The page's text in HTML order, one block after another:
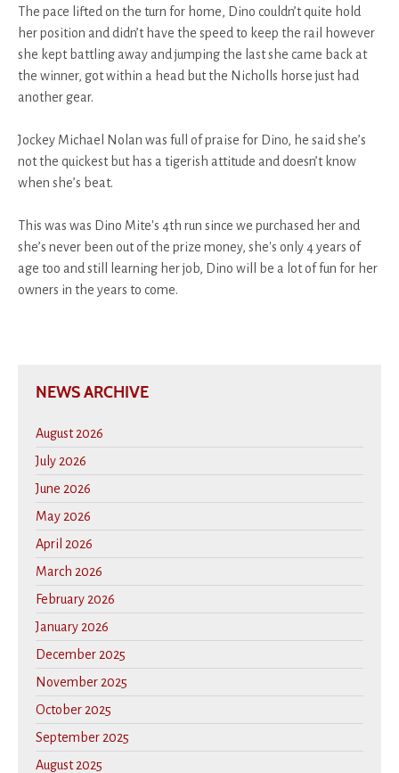
The pace lifted on the turn for home, Dino couldn’t quite hold
her position and didn’t have the speed to keep the rail however
she kept battling away and jumping the last she came back at
the winner, got within a head but the Nicholls horse just had
another gear.
Jockey Michael Nolan was full of praise for Dino, he said she’s
not the quickest but has a tigerish attitude and doesn’t know
when she’s beat.
This was was Dino Mite's 4th run since we purchased her and
she’s never been out of the prize money, she's only 4 years of
age too and still learning her job, Dino will be a lot of fun for her
owners in the years to come.
NEWS ARCHIVE
August 2026
July 2026
June 2026
May 2026
April 2026
March 2026
February 2026
January 2026
December 2025
November 2025
October 2025
September 2025
August 2025